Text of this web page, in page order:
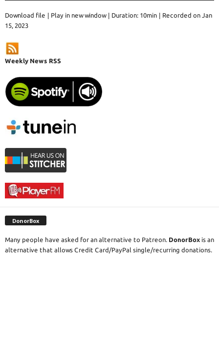
Download file Play in new window| Duration: 10min
Recorded on Jan
15, 2023
Weekly News RSS
DonorBox
Many people have asked for an alternative to Patreon. DonorBox is an
alternative that allows Credit Card/PayPal single/recurring donations.